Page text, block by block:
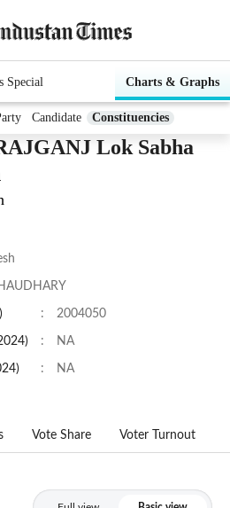
Special Charts & Graphs
Candidate Constituencies
Lok Sabha
: 2004050
: NA
: NA
Vote Share Voter Turnout